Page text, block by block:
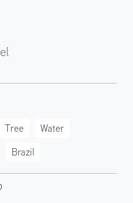
Tree
Water
Brazil